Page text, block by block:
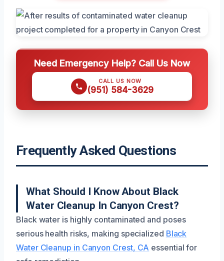
Need Emergency Help? Call Us Now
CALL US NOW
(951) 584-3629
Frequently Asked Questions
What Should I Know About Black
Water Cleanup In Canyon Crest?
Black water is highly contaminated and poses
serious health risks, making specialized Black
Water Cleanup in Canyon Crest, CA essential for